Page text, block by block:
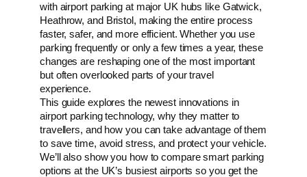
with airport parking at major UK hubs like Gatwick,
Heathrow, and Bristol, making the entire process
faster, safer, and more efficient. Whether you use
parking frequently or only a few times a year, these
changes are reshaping one of the most important
but often overlooked parts of your travel
experience.
This guide explores the newest innovations in
airport parking technology, why they matter to
travellers, and how you can take advantage of them
to save time, avoid stress, and protect your vehicle.
We’ll also show you how to compare smart parking
options at the UK’s busiest airports so you get the